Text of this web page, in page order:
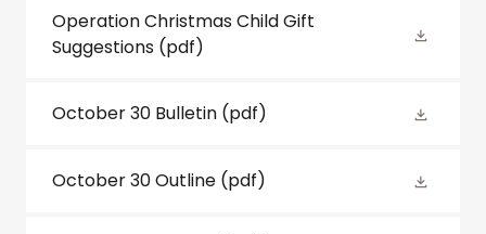
Operation Christmas Child Gift
Suggestions (pdf)
October 30 Bulletin (pdf)
October 30 Outline (pdf)